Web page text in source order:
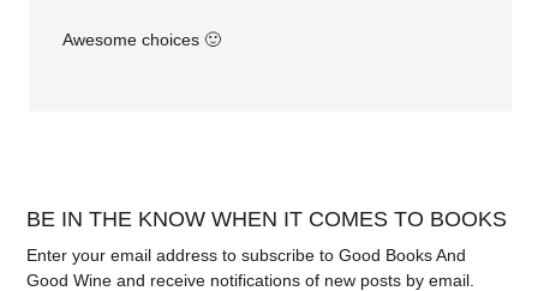
Awesome choices 🙂
BE IN THE KNOW WHEN IT COMES TO BOOKS
Enter your email address to subscribe to Good Books And
Good Wine and receive notifications of new posts by email.